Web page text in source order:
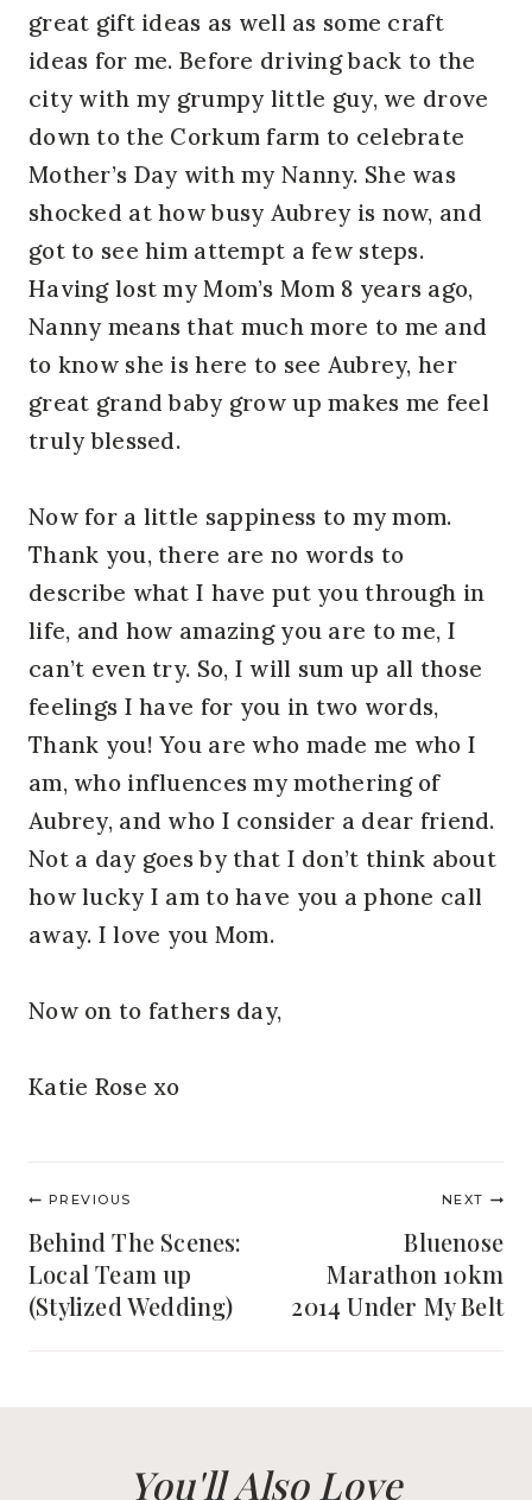
great gift ideas as well as some craft
ideas for me. Before driving back to the
city with my grumpy little guy, we drove
down to the Corkum farm to celebrate
Mother’s Day with my Nanny. She was
shocked at how busy Aubrey is now, and
got to see him attempt a few steps.
Having lost my Mom’s Mom 8 years ago,
Nanny means that much more to me and
to know she is here to see Aubrey, her
great grand baby grow up makes me feel
truly blessed.
Now for a little sappiness to my mom.
Thank you, there are no words to
describe what I have put you through in
life, and how amazing you are to me, I
can’t even try. So, I will sum up all those
feelings I have for you in two words,
Thank you! You are who made me who I
am, who influences my mothering of
Aubrey, and who I consider a dear friend.
Not a day goes by that I don’t think about
how lucky I am to have you a phone call
away. I love you Mom.
Now on to fathers day,
Katie Rose xo
Post
navigation
PREVIOUS
Behind The Scenes:
Local Team up
(Stylized Wedding)
NEXT
Bluenose
Marathon 10km
2014 Under My Belt
You'll Also Love